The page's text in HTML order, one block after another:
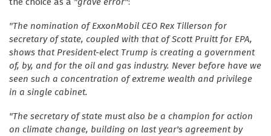
"The nomination of ExxonMobil CEO Rex Tillerson for
secretary of state, coupled with that of Scott Pruitt for EPA,
shows that President-elect Trump is creating a government
of, by, and for the oil and gas industry. Never before have we
seen such a concentration of extreme wealth and privilege
in a single cabinet.
"The secretary of state must also be a champion for action
on climate change, building on last year's agreement by